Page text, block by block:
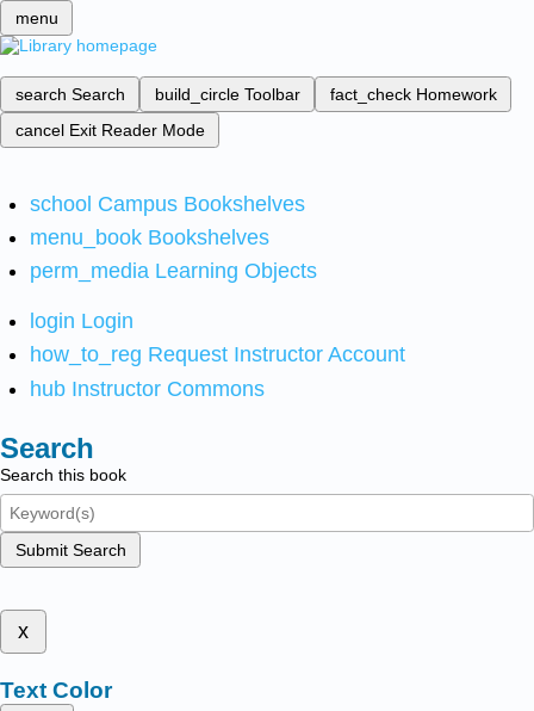
menu
search Search build_circle Toolbar fact_check Homework
cancel Exit Reader Mode
school Campus Bookshelves
menu_book Bookshelves
perm_media Learning Objects
login Login
how_to_reg Request Instructor Account
hub Instructor Commons
Search
Search this book
Submit Search
x
Text Color